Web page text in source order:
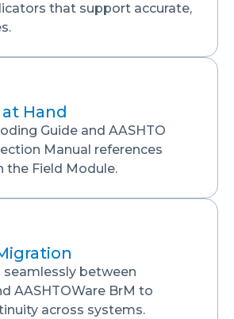
that support accurate,
Hand
Guide and AASHTO
Manual references
the Field Module.
seamlessly between
AASHTOWare BrM to
across systems.